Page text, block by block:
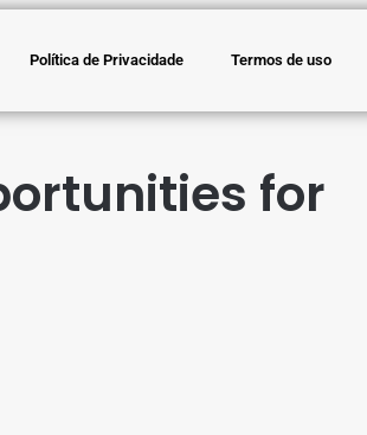
Política de Privacidade Termos de uso
for